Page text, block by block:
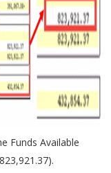
Funds Available